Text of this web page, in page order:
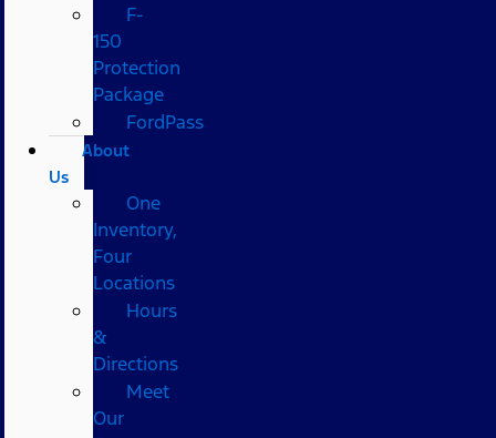
F-
150
Protection
Package
FordPass
About
Us
One
Inventory,
Four
Locations
Hours
&
Directions
Meet
Our